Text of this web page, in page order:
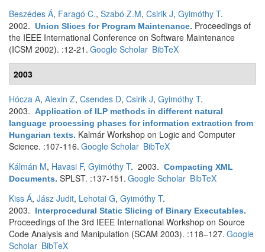
Beszédes Á, Faragó C., Szabó Z.M, Csirik J, Gyimóthy T.
2002. Union Slices for Program Maintenance. Proceedings of
the IEEE International Conference on Software Maintenance
(ICSM 2002). :12-21. Google Scholar BibTeX
2003
Hócza A, Alexin Z, Csendes D, Csirik J, Gyimóthy T.
2003. Application of ILP methods in different natural
language processing phases for information extraction from
Hungarian texts. Kalmár Workshop on Logic and Computer
Science. :107-116. Google Scholar BibTeX
Kálmán M, Havasi F, Gyimóthy T. 2003. Compacting XML
Documents. SPLST. :137-151. Google Scholar BibTeX
Kiss Á, Jász Judit, Lehotai G, Gyimóthy T.
2003.
Interprocedural Static Slicing of Binary Executables.
Proceedings of the 3rd IEEE International Workshop on Source
Code Analysis and Manipulation (SCAM 2003). :118–127. Google
Scholar BibTeX